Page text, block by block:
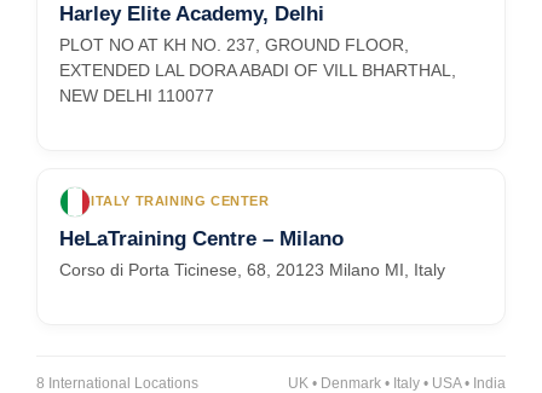
Harley Elite Academy, Delhi
PLOT NO AT KH NO. 237, GROUND FLOOR,
EXTENDED LAL DORA ABADI OF VILL BHARTHAL,
NEW DELHI 110077
ITALY TRAINING CENTER
HeLaTraining Centre – Milano
Corso di Porta Ticinese, 68, 20123 Milano MI, Italy
8 International Locations UK • Denmark • Italy • USA • India